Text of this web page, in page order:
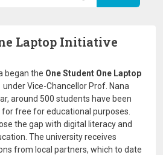
Laptop Initiative
began the One Student One Laptop
under Vice-Chancellor Prof. Nana
around 500 students have been
free for educational purposes.
the gap with digital literacy and
The university receives
from local partners, which to date